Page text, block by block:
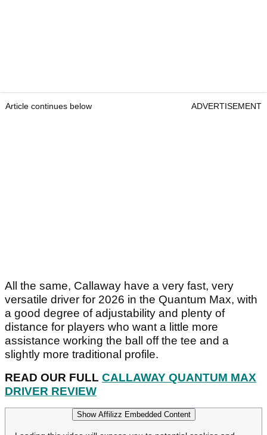
Article continues below ADVERTISEMENT
All the same, Callaway have a very fast, very
versatile driver for 2026 in the Quantum Max, with
a good degree of adjustability and plenty of
distance for players who want a little more
assistance working the ball off the tee and a
slightly more traditional profile.
READ OUR FULL CALLAWAY QUANTUM MAX
DRIVER REVIEW
Show Affilizz Embedded Content